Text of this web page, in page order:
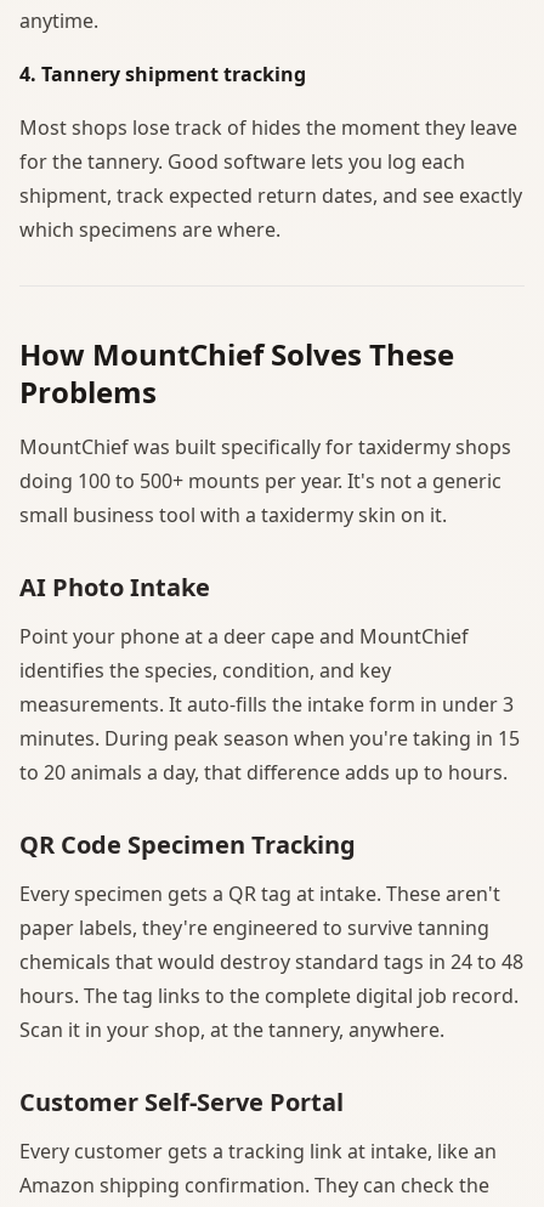
anytime.
4. Tannery shipment tracking
Most shops lose track of hides the moment they leave
for the tannery. Good software lets you log each
shipment, track expected return dates, and see exactly
which specimens are where.
How MountChief Solves These
Problems
MountChief was built specifically for taxidermy shops
doing 100 to 500+ mounts per year. It's not a generic
small business tool with a taxidermy skin on it.
AI Photo Intake
Point your phone at a deer cape and MountChief
identifies the species, condition, and key
measurements. It auto-fills the intake form in under 3
minutes. During peak season when you're taking in 15
to 20 animals a day, that difference adds up to hours.
QR Code Specimen Tracking
Every specimen gets a QR tag at intake. These aren't
paper labels, they're engineered to survive tanning
chemicals that would destroy standard tags in 24 to 48
hours. The tag links to the complete digital job record.
Scan it in your shop, at the tannery, anywhere.
Customer Self-Serve Portal
Every customer gets a tracking link at intake, like an
Amazon shipping confirmation. They can check the